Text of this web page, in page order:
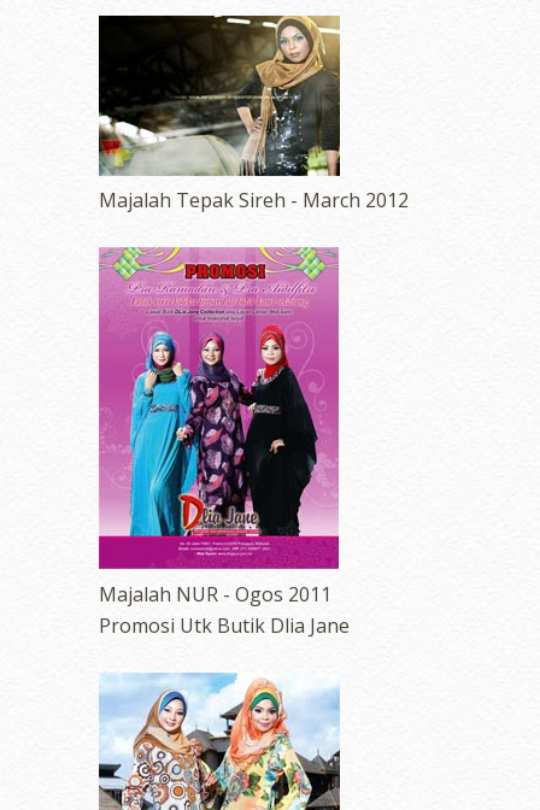
Majalah Tepak Sireh - March 2012
Majalah NUR - Ogos 2011
Promosi Utk Butik Dlia Jane